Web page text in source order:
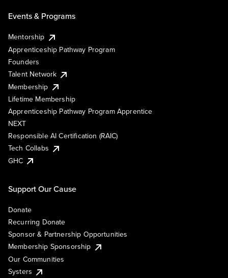
Events & Programs
Mentorship
Apprenticeship Pathway Program
Founders
Talent Network
Membership
Lifetime Membership
Apprenticeship Pathway Program Apprentice
NEXT
Responsible AI Certification (RAIC)
Tech Collabs
GHC
Support Our Cause
Donate
Recurring Donate
Sponsor & Partnership Opportunities
Membership Sponsorship
Our Communities
Systers